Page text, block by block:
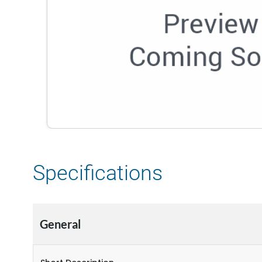
Specifications
General